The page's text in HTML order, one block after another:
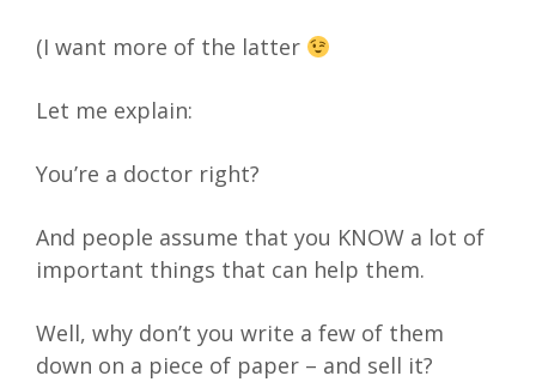
(I want more of the latter
Let me explain:
You’re a doctor right?
And people assume that you KNOW a lot of
important things that can help them.
Well, why don’t you write a few of them
down on a piece of paper – and sell it?